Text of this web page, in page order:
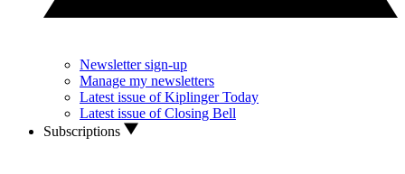
Newsletter sign-up
Manage my newsletters
Latest issue of Kiplinger Today
Latest issue of Closing Bell
Subscriptions